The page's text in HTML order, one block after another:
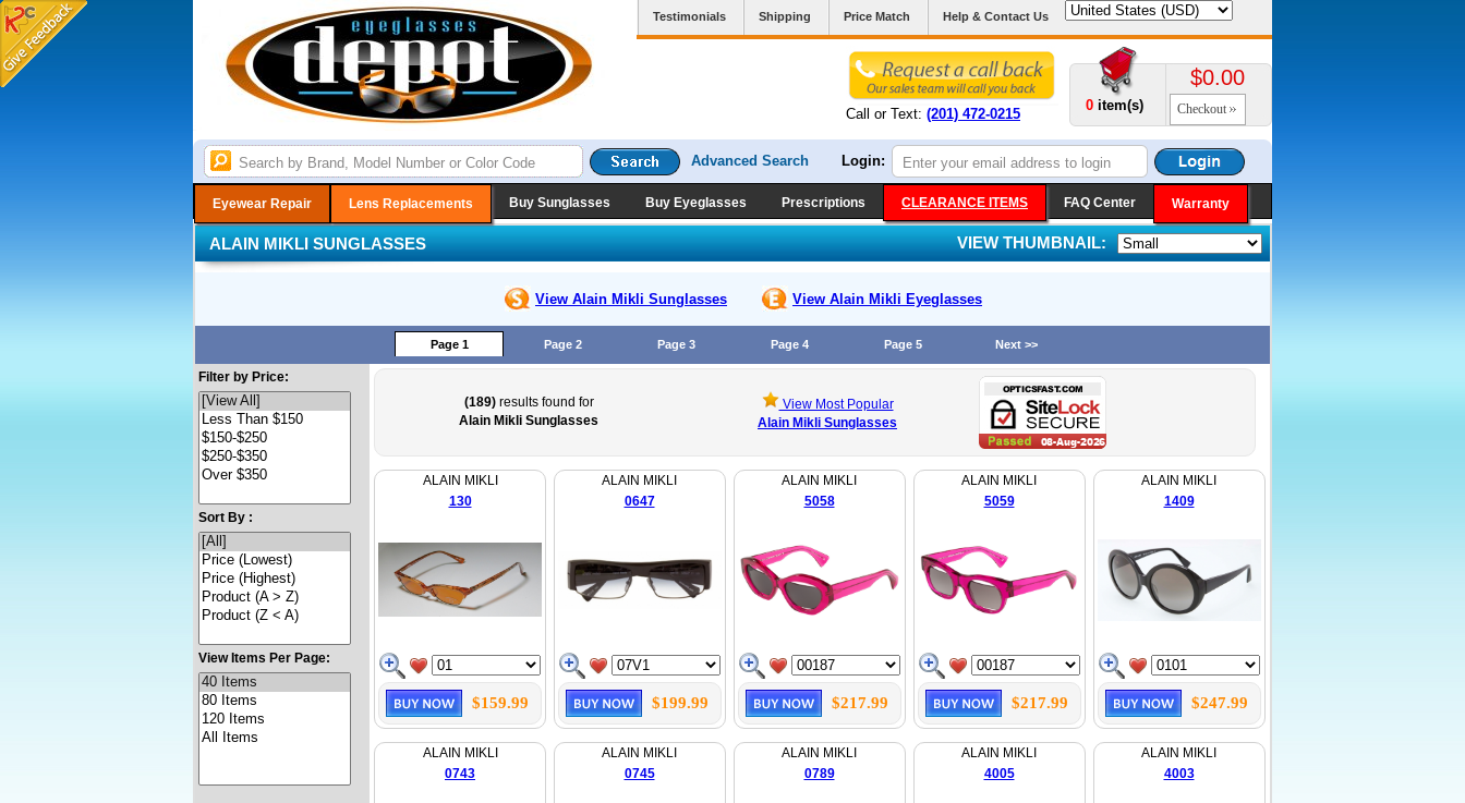
Testimonials Shipping Price Match Help & Contact Us
Call or Text: (201) 472-0215
0 item(s)
$0.00
Checkout
Advanced Search Login:
Eyewear Repair Lens Replacements Buy Sunglasses Buy Eyeglasses Prescriptions CLEARANCE ITEMS FAQ Center Warranty
ALAIN MIKLI SUNGLASSES VIEW THUMBNAIL:
View Alain Mikli Sunglasses View Alain Mikli Eyeglasses
Page 1 Page 2 Page 3 Page 4 Page 5 Next >>
Filter by Price:
Sort By :
View Items Per Page:
(189)results found for
Alain Mikli Sunglasses
View Most Popular
Alain Mikli Sunglasses
ALAIN MIKLI
130
$159.99
ALAIN MIKLI
0647
$199.99
ALAIN MIKLI
5058
$217.99
ALAIN MIKLI
5059
$217.99
ALAIN MIKLI
1409
$247.99
ALAIN MIKLI
0743
ALAIN MIKLI
0745
ALAIN MIKLI
0789
ALAIN MIKLI
4005
ALAIN MIKLI
4003